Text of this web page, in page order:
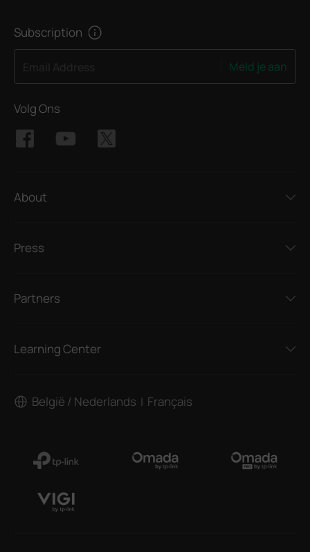
Subscription
Meld je aan
Volg Ons
About
Press
Partners
Learning Center
België / Nederlands | Français